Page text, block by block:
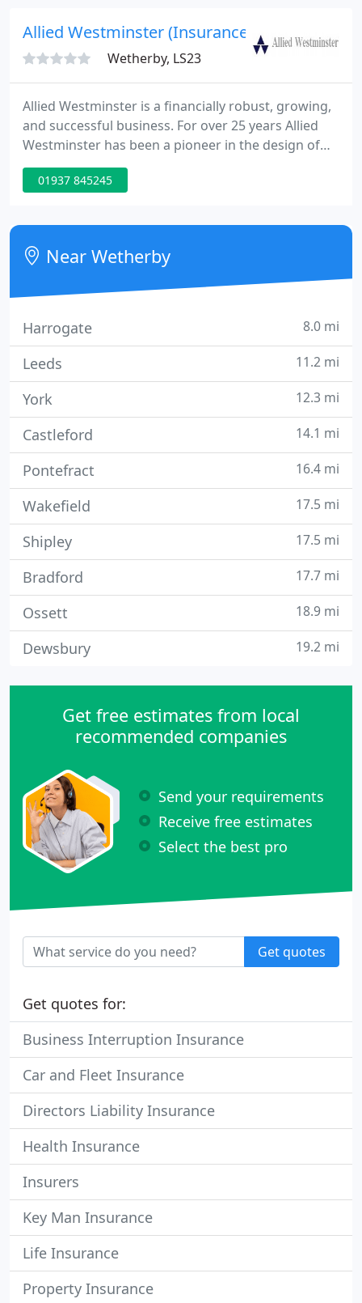
here since 1996.
Allied Westminster (Insurance Services ) Ltd
Wetherby, LS23
Allied Westminster is a financially robust, growing,
and successful business. For over 25 years Allied
Westminster has been a pioneer in the design of
specialist insurance management software and
customer management systems, and in the
This skills and resource base has led us to become
a leading specialist in niche insurance products,
most notably in
01937 845245
Near Wetherby
Harrogate 8.0 mi
Leeds 11.2 mi
York 12.3 mi
Castleford 14.1 mi
Pontefract 16.4 mi
Wakefield 17.5 mi
Shipley 17.5 mi
Bradford 17.7 mi
Ossett 18.9 mi
Dewsbury 19.2 mi
Get free estimates from local
recommended companies
Send your requirements
Receive free estimates
Select the best pro
Get quotes
Get quotes for:
Business Interruption Insurance
Car and Fleet Insurance
Directors Liability Insurance
Health Insurance
Insurers
Key Man Insurance
Life Insurance
Property Insurance